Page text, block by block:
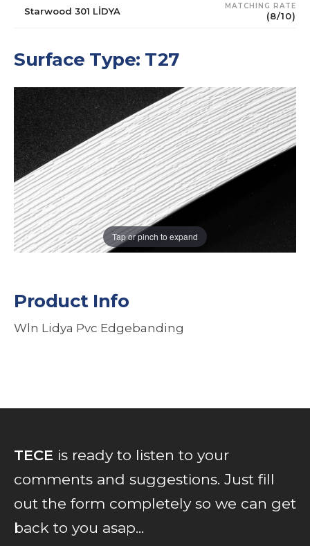
Starwood 301 LİDYA MATCHING RATE
(8/10)
Surface Type: T27
Tap or pinch to expand
Product Info
Wln Lidya Pvc Edgebanding
TECE is ready to listen to your
comments and suggestions. Just fill
out the form completely so we can get
back to you asap...